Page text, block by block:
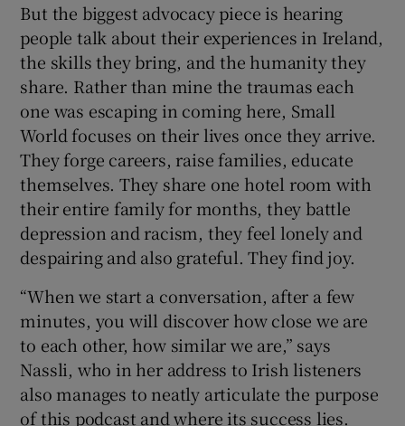
But the biggest advocacy piece is hearing
people talk about their experiences in Ireland,
the skills they bring, and the humanity they
share. Rather than mine the traumas each
one was escaping in coming here, Small
World focuses on their lives once they arrive.
They forge careers, raise families, educate
themselves. They share one hotel room with
their entire family for months, they battle
depression and racism, they feel lonely and
despairing and also grateful. They find joy.
“When we start a conversation, after a few
minutes, you will discover how close we are
to each other, how similar we are,” says
Nassli, who in her address to Irish listeners
also manages to neatly articulate the purpose
of this podcast and where its success lies.